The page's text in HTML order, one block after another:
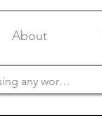
About